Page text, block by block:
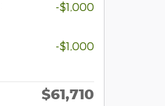
-$1,000
-$1,000
$61,710